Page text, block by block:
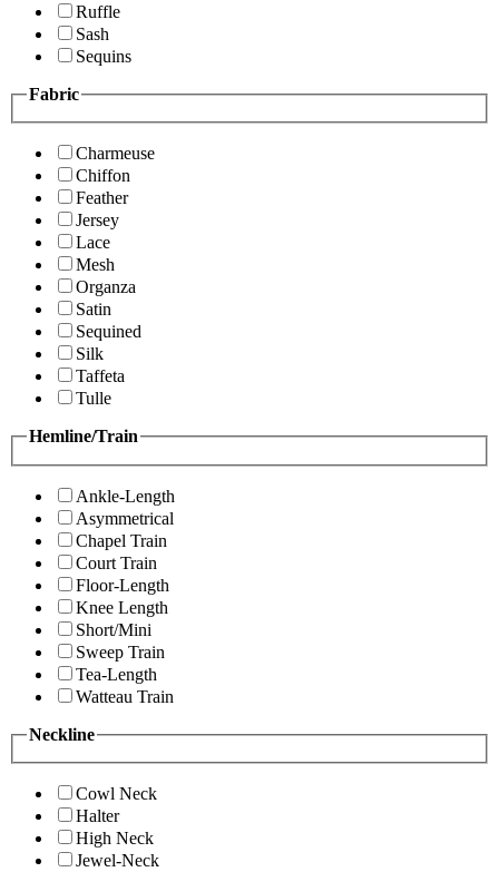
Ruffle
Sash
Sequins
Fabric
Charmeuse
Chiffon
Feather
Jersey
Lace
Mesh
Organza
Satin
Sequined
Silk
Taffeta
Tulle
Hemline/Train
Ankle-Length
Asymmetrical
Chapel Train
Court Train
Floor-Length
Knee Length
Short/Mini
Sweep Train
Tea-Length
Watteau Train
Neckline
Cowl Neck
Halter
High Neck
Jewel-Neck